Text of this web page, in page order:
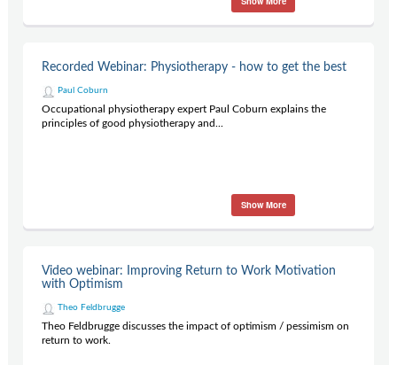
Recorded Webinar: Physiotherapy - how to get the best
Paul Coburn
Occupational physiotherapy expert Paul Coburn explains the
principles of good physiotherapy and...
Show More
Video webinar: Improving Return to Work Motivation
with Optimism
Theo Feldbrugge
Theo Feldbrugge discusses the impact of optimism / pessimism on
return to work.